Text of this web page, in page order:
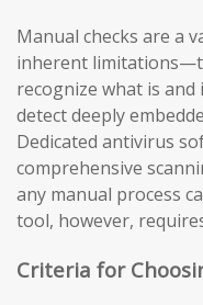
Manual checks are a
inherent
recognize what is and
detect deeply
Dedicated antivirus
comprehensive
any manual process
tool, however,
Criteria for